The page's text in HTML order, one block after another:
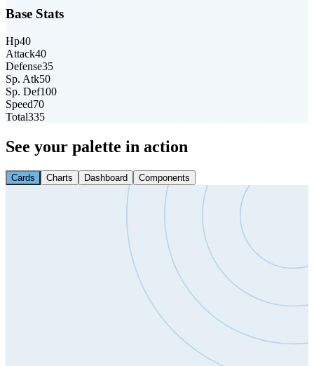
Base Stats
Hp40
Attack40
Defense35
Sp. Atk50
Sp. Def100
Speed70
Total335
See your palette in action
Cards Charts Dashboard Components